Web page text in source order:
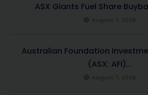
ASX Giants Fuel Share
Australian Foundation
(ASX: AFI)...